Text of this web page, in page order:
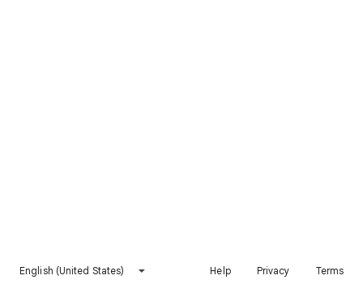
English (United States) Help Privacy Terms